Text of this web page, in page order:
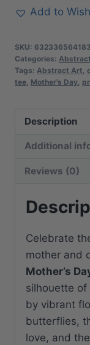
Day
T-
Shirt
|
Premium
Cotton
Everyday
quantity
Add to
SKU:
Categories:
Tags: Abstract Art,
tee, Mother's Day,
Description
Additional
Reviews (0)
Celebrate
mother and
Mother’s
silhouette of
by vibrant
butterflies,
love, and